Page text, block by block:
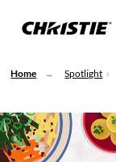
Home Spotlight